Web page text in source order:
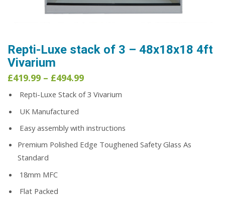
Repti-Luxe stack of 3 – 48x18x18 4ft
Vivarium
£419.99 – £494.99Price
£419.99
Repti-Luxe Stack of 3 Vivarium
UK Manufactured
Easy assembly with instructions
Premium Polished Edge Toughened Safety Glass As
Standard
18mm MFC
Flat Packed